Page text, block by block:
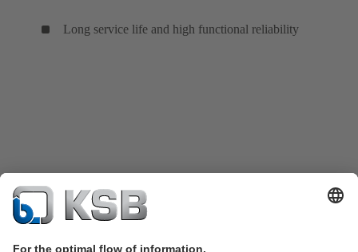
Long service life and high functional reliability